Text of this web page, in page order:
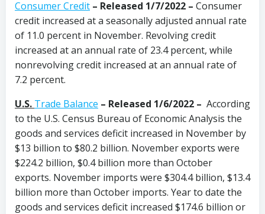
Consumer Credit – Released 1/7/2022 – Consumer
credit increased at a seasonally adjusted annual rate
of 11.0 percent in November. Revolving credit
increased at an annual rate of 23.4 percent, while
nonrevolving credit increased at an annual rate of
7.2 percent.
U.S. Trade Balance – Released 1/6/2022 – According
to the U.S. Census Bureau of Economic Analysis the
goods and services deficit increased in November by
$13 billion to $80.2 billion. November exports were
$224.2 billion, $0.4 billion more than October
exports. November imports were $304.4 billion, $13.4
billion more than October imports. Year to date the
goods and services deficit increased $174.6 billion or